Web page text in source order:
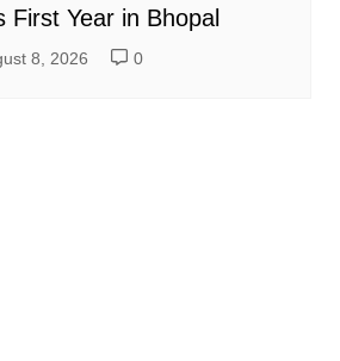
First Year in Bhopal
8, 2026 0